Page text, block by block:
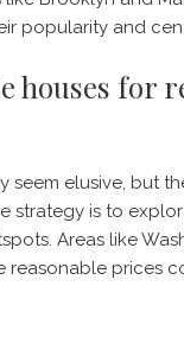
popularity and
houses for
seem elusive, but
strategy is to
Areas like
reasonable prices